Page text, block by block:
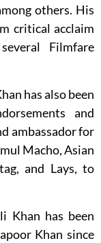
others. His
critical acclaim
Filmfare
has also been
and
ambassador for
Macho, Asian
and Lays, to
Khan has been
Khan since